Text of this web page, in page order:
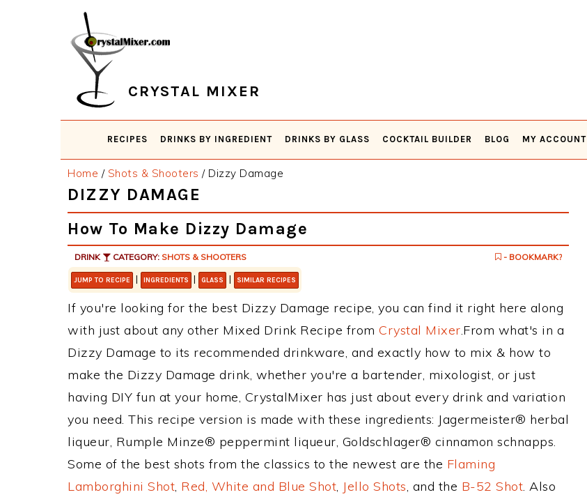
CRYSTAL MIXER
RECIPES DRINKS BY INGREDIENT DRINKS BY GLASS COCKTAIL BUILDER BLOG MY ACCOUNT
Home / Shots & Shooters /Dizzy Damage
DIZZY DAMAGE
How To Make Dizzy Damage
DRINK CATEGORY: SHOTS & SHOOTERS - BOOKMARK?
JUMP TO RECIPE | INGREDIENTS | GLASS | SIMILAR RECIPES
If you're looking for the best Dizzy Damage recipe, you can find it right here along
with just about any other Mixed Drink Recipe from Crystal Mixer.From what's in a
Dizzy Damage to its recommended drinkware, and exactly how to mix & how to
make the Dizzy Damage drink, whether you're a bartender, mixologist, or just
having DIY fun at your home, CrystalMixer has just about every drink and variation
you need. This recipe version is made with these ingredients: Jagermeister® herbal
liqueur, Rumple Minze® peppermint liqueur, Goldschlager® cinnamon schnapps.
Some of the best shots from the classics to the newest are the Flaming
Lamborghini Shot, Red, White and Blue Shot, Jello Shots, and the B-52 Shot. Also